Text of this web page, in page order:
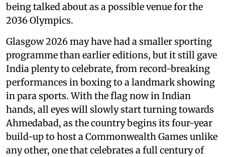
being talked about as a possible venue for the
2036 Olympics.
Glasgow 2026 may have had a smaller sporting
programme than earlier editions, but it still gave
India plenty to celebrate, from record-breaking
performances in boxing to a landmark showing
in para sports. With the flag now in Indian
hands, all eyes will slowly start turning towards
Ahmedabad, as the country begins its four-year
build-up to host a Commonwealth Games unlike
any other, one that celebrates a full century of